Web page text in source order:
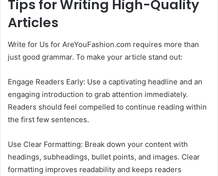
Tips for Writing High-Quality
Articles
Write for Us for AreYouFashion.com requires more than
just good grammar. To make your article stand out:
Engage Readers Early: Use a captivating headline and an
engaging introduction to grab attention immediately.
Readers should feel compelled to continue reading within
the first few sentences.
Use Clear Formatting: Break down your content with
headings, subheadings, bullet points, and images. Clear
formatting improves readability and keeps readers